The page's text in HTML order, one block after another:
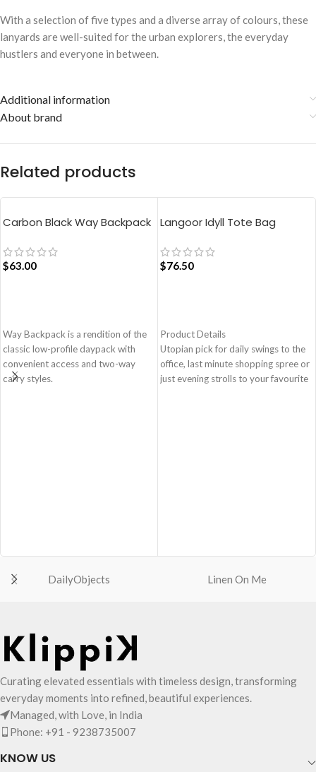
With a selection of five types and a diverse array of colours, these
lanyards are well-suited for the urban explorers, the everyday
hustlers and everyone in between.
Additional information
About brand
Related products
Carbon Black Way Backpack
$63.00
Way Backpack is a rendition of the
classic low-profile daypack with
convenient access and two-way
carry styles.
water-resistant polyester fabric.
Langoor Idyll Tote Bag
$76.50
Product Details
Utopian pick for daily swings to the
office, last minute shopping spree or
just evening strolls to your favourite
Polyfill cushioning on the inside
protects the contents inside from
compartment.
The main zippered compartment
opens to a spacious interior that
DailyObjects Linen On Me
Curating elevated essentials with timeless design, transforming
everyday moments into refined, beautiful experiences.
Managed, with Love, in India
Phone: +91 - 9238735007
KNOW US